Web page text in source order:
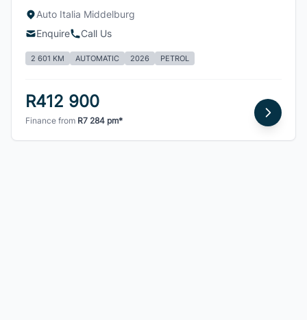
Auto Italia Middelburg
Enquire
Call Us
2 601 KM AUTOMATIC 2026 PETROL
R412 900
Finance from R7 284 pm*